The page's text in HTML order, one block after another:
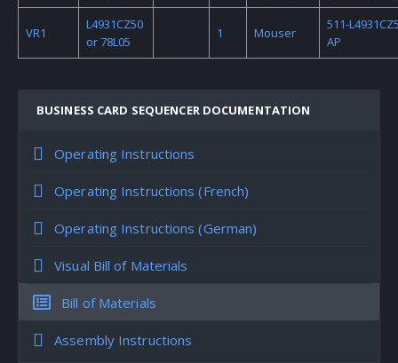
VR1
L4931CZ50
or 78L05
1 Mouser
511-
AP
BUSINESS CARD SEQUENCER DOCUMENTATION
Operating Instructions
Operating Instructions (French)
Operating Instructions (German)
Visual Bill of Materials
Bill of Materials
Assembly Instructions